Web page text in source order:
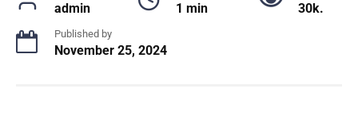
admin 1 min 30k.
Published by
November 25, 2024